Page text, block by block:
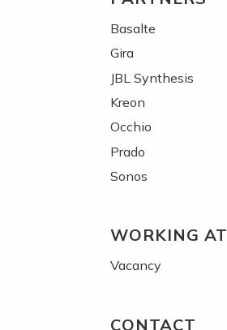
Basalte
Gira
JBL Synthesis
Kreon
Occhio
Prado
Sonos
WORKING AT
Vacancy
CONTACT